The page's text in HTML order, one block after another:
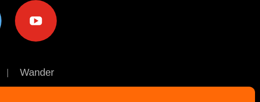
youtube
Wander